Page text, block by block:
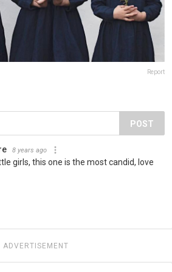
Report
POST
8 years ago
girls, this one is the most candid, love
ADVERTISEMENT